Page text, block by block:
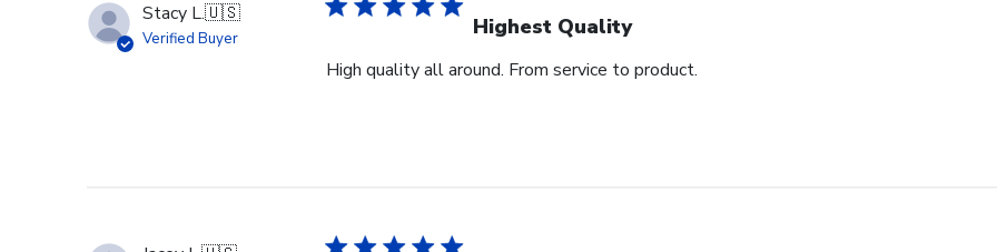
Stacy L.🇺🇸
Verified Buyer Highest Quality
High quality all around. From service to product.